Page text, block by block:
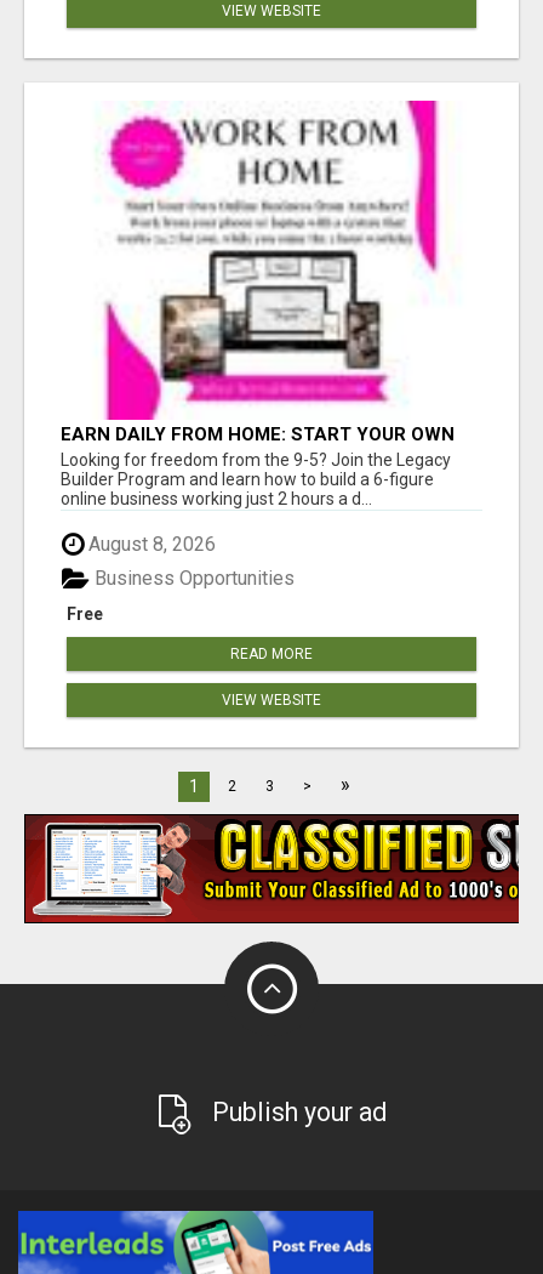
VIEW WEBSITE
EARN DAILY FROM HOME: START YOUR OWN
ONLINE BUSINESS!
Looking for freedom from the 9-5? Join the Legacy
Builder Program and learn how to build a 6-figure
online business working just 2 hours a d...
August 8, 2026
Free
Business Opportunities
READ MORE
VIEW WEBSITE
1 2 3 > »
Publish your ad